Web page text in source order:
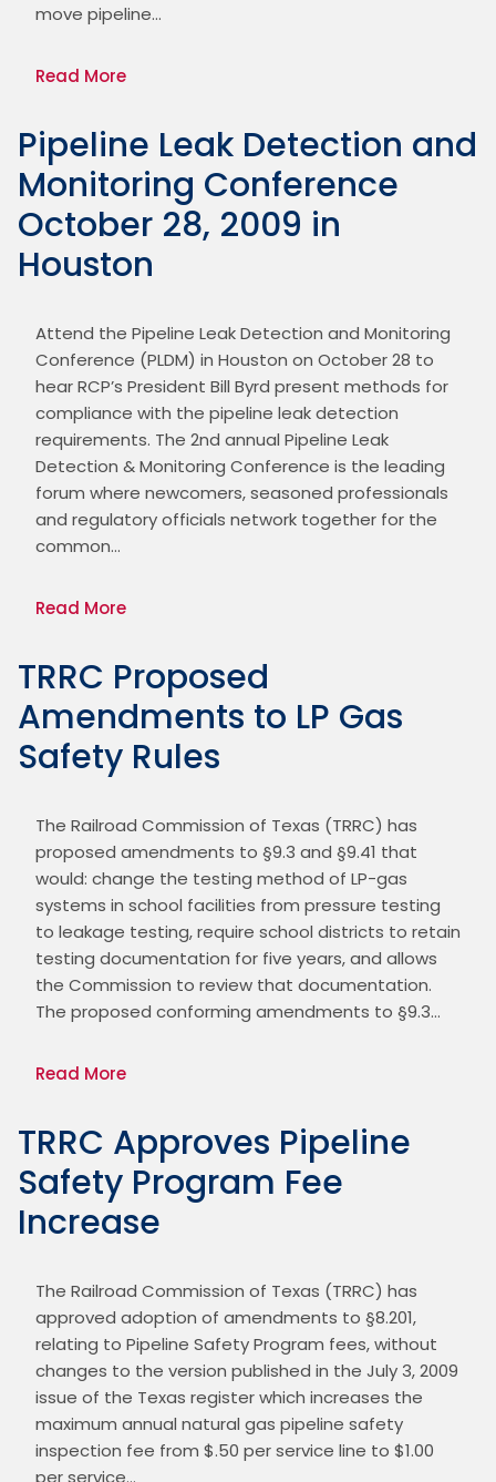
move pipeline…
Read More
Pipeline Leak Detection and
Monitoring Conference
October 28, 2009 in
Houston
Attend the Pipeline Leak Detection and Monitoring
Conference (PLDM) in Houston on October 28 to
hear RCP’s President Bill Byrd present methods for
compliance with the pipeline leak detection
requirements. The 2nd annual Pipeline Leak
Detection & Monitoring Conference is the leading
forum where newcomers, seasoned professionals
and regulatory officials network together for the
common…
Read More
TRRC Proposed
Amendments to LP Gas
Safety Rules
The Railroad Commission of Texas (TRRC) has
proposed amendments to §9.3 and §9.41 that
would: change the testing method of LP-gas
systems in school facilities from pressure testing
to leakage testing, require school districts to retain
testing documentation for five years, and allows
the Commission to review that documentation.
The proposed conforming amendments to §9.3…
Read More
TRRC Approves Pipeline
Safety Program Fee
Increase
The Railroad Commission of Texas (TRRC) has
approved adoption of amendments to §8.201,
relating to Pipeline Safety Program fees, without
changes to the version published in the July 3, 2009
issue of the Texas register which increases the
maximum annual natural gas pipeline safety
inspection fee from $.50 per service line to $1.00
per service…